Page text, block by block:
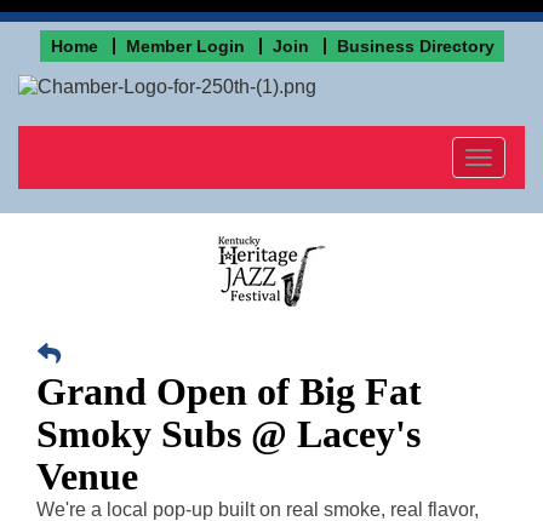
Home Member Login Join Business Directory
Toggle
Grand Open of Big Fat
Smoky Subs @ Lacey's
Venue
We're a local pop-up built on real smoke, real flavor,